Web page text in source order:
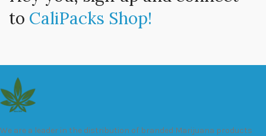
to CaliPacks Shop!
We are a leader in the distribution of branded Marijuana products